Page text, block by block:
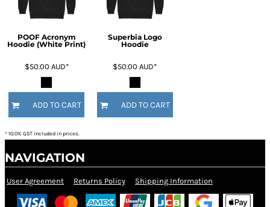
POOF Acronym
Hoodie (White Print)
$50.00 AUD*
ADD TO CART
Superbia Logo
Hoodie
$50.00AUD*
ADD TO CART
* 10.0% GST included in prices.
NAVIGATION
User Agreement Returns Policy Shipping Information